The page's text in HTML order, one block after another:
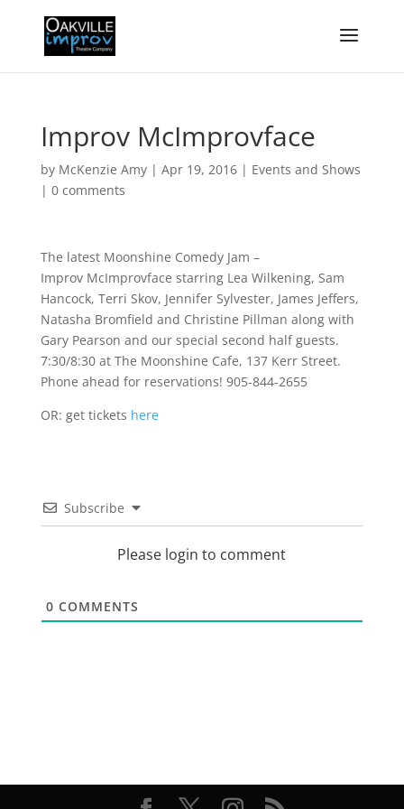
Improv McImprovface
by McKenzie Amy| Apr 19, 2016| Events and Shows
| 0 comments
The latest Moonshine Comedy Jam –
Improv McImprovface starring Lea Wilkening, Sam
Hancock, Terri Skov, Jennifer Sylvester, James Jeffers,
Natasha Bromfield and Christine Pillman along with
Gary Pearson and our special second half guests.
7:30/8:30 at The Moonshine Cafe, 137 Kerr Street.
Phone ahead for reservations! 905-844-2655
OR: get tickets here
Subscribe
Please login to comment
0 COMMENTS